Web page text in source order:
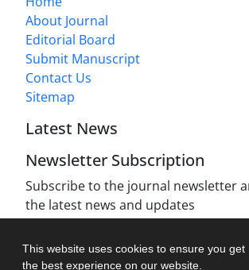
This website uses cookies to ensure you get
the best experience on our website.
About Journal
Editorial Board
Submit Manuscript
Contact Us
Sitemap
Latest News
Newsletter Subscription
Subscribe to the journal newsletter
the latest news and updates